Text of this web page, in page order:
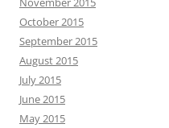
October 2015
September 2015
August 2015
July 2015
June 2015
May 2015